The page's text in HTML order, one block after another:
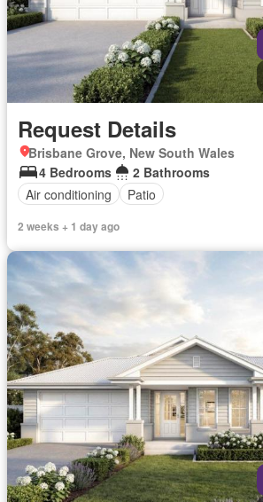
Request Details
Brisbane Grove, New South Wales
4 Bedrooms
2 Bathrooms
Air conditioning
Patio
2 weeks + 1 day ago